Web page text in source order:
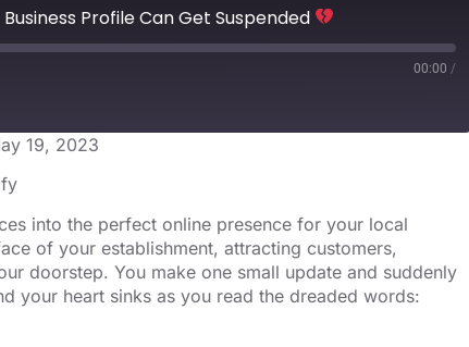
Profile Can Get Suspended
00:00 /
19, 2023
into the perfect online presence for your local
of your establishment, attracting customers,
doorstep. You make one small update and suddenly
your heart sinks as you read the dreaded words: